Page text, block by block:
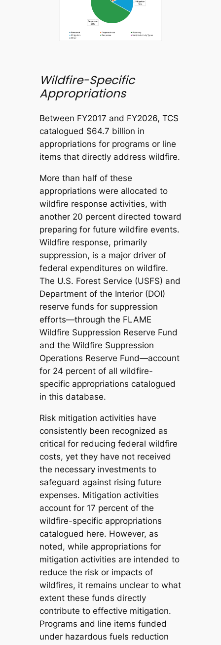
Wildfire-Specific
Appropriations
Between FY2017 and FY2026, TCS
catalogued $64.7 billion in
appropriations for programs or line
items that directly address wildfire.
More than half of these
appropriations were allocated to
wildfire response activities, with
another 20 percent directed toward
preparing for future wildfire events.
Wildfire response, primarily
suppression, is a major driver of
federal expenditures on wildfire.
The U.S. Forest Service (USFS) and
Department of the Interior (DOI)
reserve funds for suppression
efforts—through the FLAME
Wildfire Suppression Reserve Fund
and the Wildfire Suppression
Operations Reserve Fund—account
for 24 percent of all wildfire-
specific appropriations catalogued
in this database.
Risk mitigation activities have
consistently been recognized as
critical for reducing federal wildfire
costs, yet they have not received
the necessary investments to
safeguard against rising future
expenses. Mitigation activities
account for 17 percent of the
wildfire-specific appropriations
catalogued here. However, as
noted, while appropriations for
mitigation activities are intended to
reduce the risk or impacts of
wildfires, it remains unclear to what
extent these funds directly
contribute to effective mitigation.
Programs and line items funded
under hazardous fuels reduction